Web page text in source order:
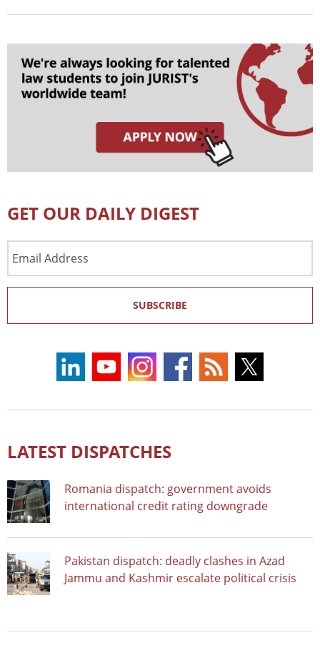
GET OUR DAILY DIGEST
Address
SUBSCRIBE
LATEST DISPATCHES
Romania dispatch: government avoids
international credit rating downgrade
Pakistan dispatch: deadly clashes in Azad
Jammu and Kashmir escalate political crisis